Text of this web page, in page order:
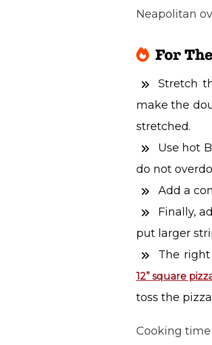
Neapolitan
For
Stretch
make the
stretched.
Use hot
do not
Add a
Finally,
put larger
The
12” square
toss the
Cooking